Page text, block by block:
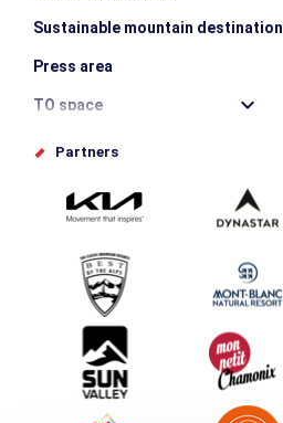
Sustainable mountain destination
Press area
TO space
Offices de tourisme
Submit your event
Group & Event Department
Downloads
Tourism and disability
Partners